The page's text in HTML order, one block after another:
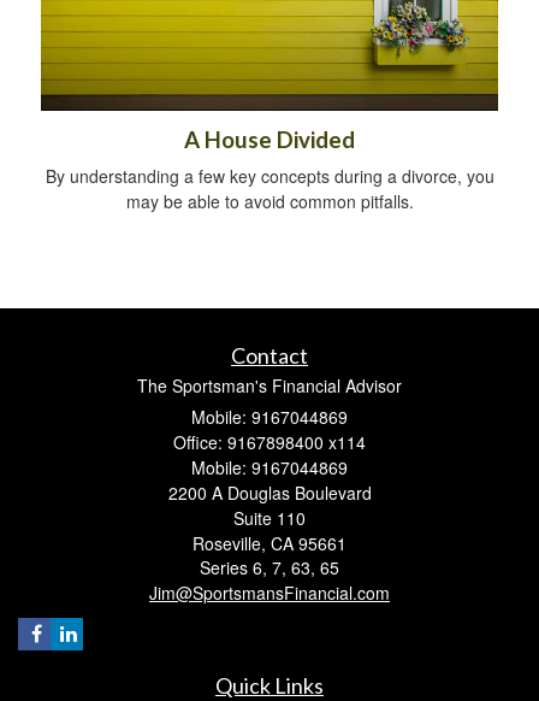
A House Divided
By understanding a few key concepts during a divorce, you
may be able to avoid common pitfalls.
Contact
The Sportsman's Financial Advisor
Mobile: 9167044869
Office: 9167898400 x114
Mobile: 9167044869
2200 A Douglas Boulevard
Suite 110
Roseville, CA 95661
Series 6, 7, 63, 65
Jim@SportsmansFinancial.com
Quick Links